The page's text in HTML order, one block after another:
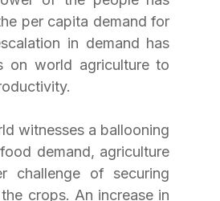
per capita demand for
in demand has
on world agriculture to
witnesses a ballooning
demand, agriculture
challenge of securing
crops. An increase in